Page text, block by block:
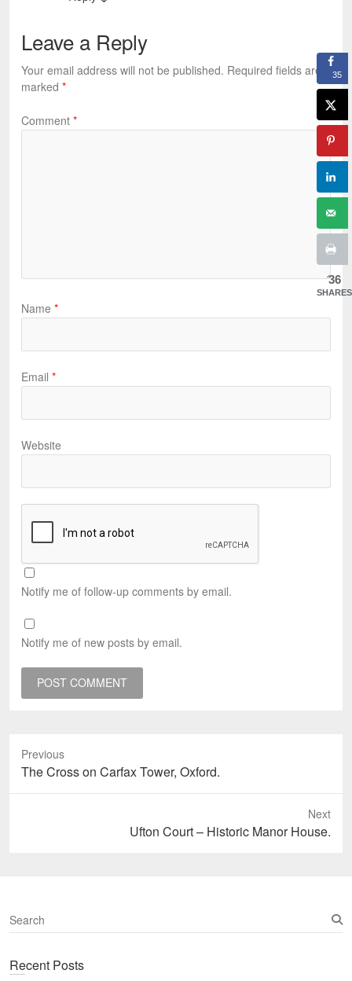
Leave a Reply
Your email address will not be published. Required fields are
marked *
Comment *
Name *
Email *
Website
Notify me of follow-up comments by email.
Notify me of new posts by email.
Previous
Previous
post:
The Cross on Carfax Tower, Oxford.
Next
Ufton Court – Historic Manor House.
S
e
rRecent Posts
35
36
SHARES